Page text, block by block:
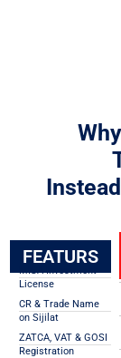
FEATURS
MISA Investment
License
CR & Trade Name
on Sijilat
ZATCA, VAT & GOSI
Registration